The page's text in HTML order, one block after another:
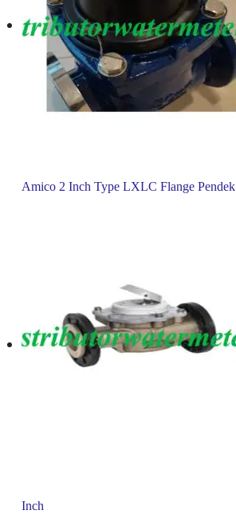
Amico 2 Inch Type LXLC Flange Pendek
Inch